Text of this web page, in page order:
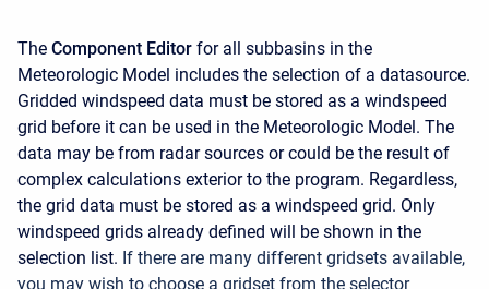
The Component Editor for all subbasins in the
Meteorologic Model includes the selection of a datasource.
Gridded windspeed data must be stored as a windspeed
grid before it can be used in the Meteorologic Model. The
data may be from radar sources or could be the result of
complex calculations exterior to the program. Regardless,
the grid data must be stored as a windspeed grid. Only
windspeed grids already defined will be shown in the
selection list. If there are many different gridsets available,
you may wish to choose a gridset from the selector